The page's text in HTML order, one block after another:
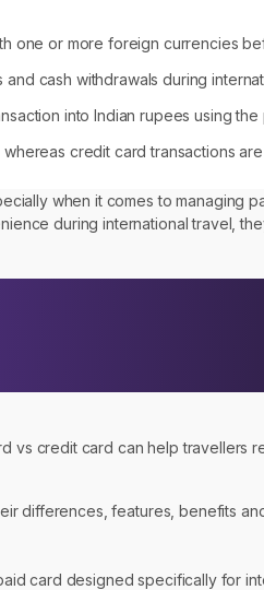
one or more foreign currencies
cash withdrawals during
into Indian rupees using
credit card transactions
when it comes to managing
during international travel,
vs credit card can help travellers
differences, features, benefits
card designed specifically for